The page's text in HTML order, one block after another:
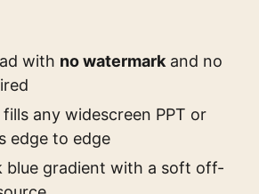
with no watermark and no
any widescreen PPT or
edge to edge
blue gradient with a soft off-